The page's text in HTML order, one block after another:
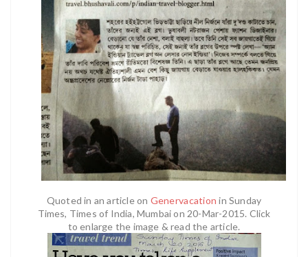
Quoted in an article on Genervacation in Sunday
Times, Times of India, Mumbai on 20-Mar-2015. Click
to enlarge the image & read the article.